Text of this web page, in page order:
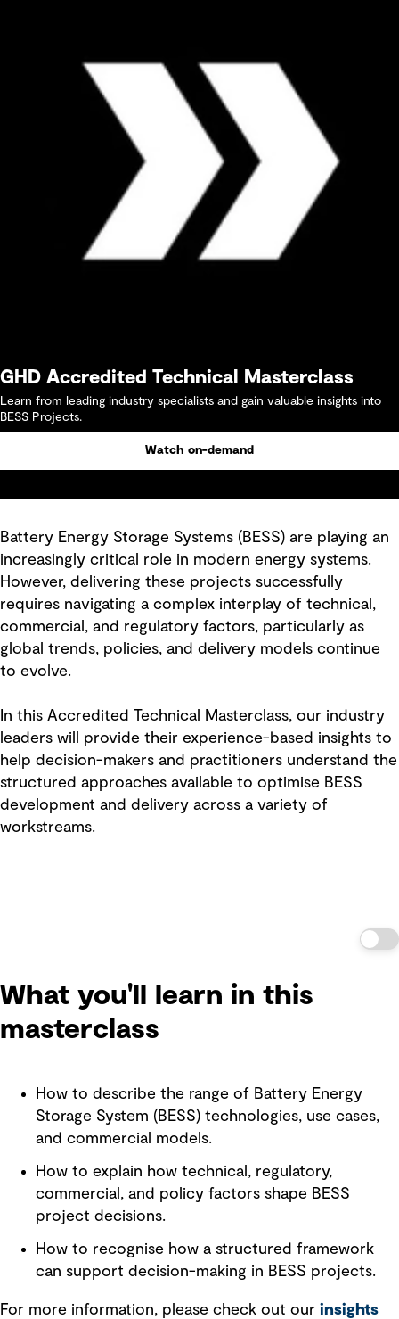
GHD Accredited Technical Masterclass
Learn from leading industry specialists and gain valuable insights into
BESS Projects.
Watch on-demand
Battery Energy Storage Systems (BESS) are playing an
increasingly critical role in modern energy systems.
However, delivering these projects successfully
requires navigating a complex interplay of technical,
commercial, and regulatory factors, particularly as
global trends, policies, and delivery models continue
to evolve.
In this Accredited Technical Masterclass, our industry
leaders will provide their experience-based insights to
help decision-makers and practitioners understand the
structured approaches available to optimise BESS
development and delivery across a variety of
workstreams.
What you'll learn in this
masterclass
How to describe the range of Battery Energy
Storage System (BESS) technologies, use cases,
and commercial models.
How to explain how technical, regulatory,
commercial, and policy factors shape BESS
project decisions.
How to recognise how a structured framework
can support decision-making in BESS projects.
For more information, please check out our insights